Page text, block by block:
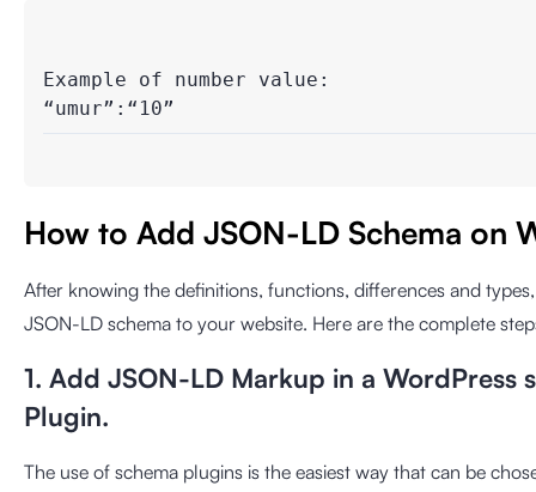
Example of number value:
“umur”:“10”
How to Add JSON-LD Schema on
After knowing the definitions, functions, differences and
JSON-LD schema to your website. Here are the complete
1. Add JSON-LD Markup in a WordPress
Plugin.
The use of schema plugins is the easiest way that can be